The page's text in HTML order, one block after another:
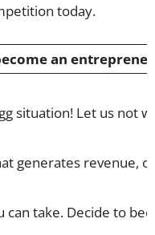
today.
an
situation! Let us
generates revenue,
can take. Decide to